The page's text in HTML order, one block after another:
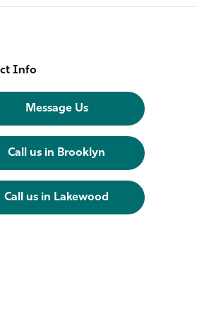
Info
Message Us
Call us in Brooklyn
Call us in Lakewood